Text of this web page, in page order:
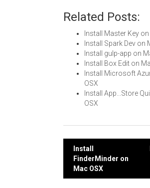
Related Posts:
Install Master Key
Install Spark Dev on
Install gulp-app on
Install Box Edit on
Install Microsoft
OSX
Install App...Store
OSX
Post
navigation
Install
FinderMinder on
Mac OSX